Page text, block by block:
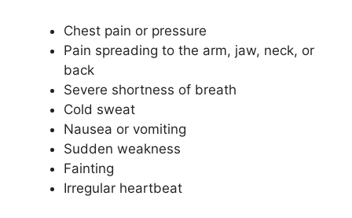
Chest pain or pressure
Pain spreading to the arm, jaw, neck, or
back
Severe shortness of breath
Cold sweat
Nausea or vomiting
Sudden weakness
Fainting
Irregular heartbeat